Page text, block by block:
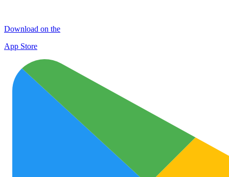
Download on the
App Store